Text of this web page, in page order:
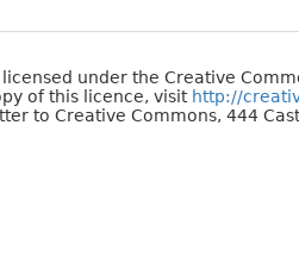
licensed under the Creative
of this licence, visit http://
to Creative Commons, 444